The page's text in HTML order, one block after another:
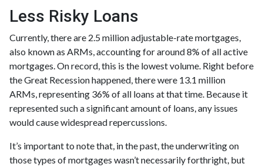
Less Risky Loans
Currently, there are 2.5 million adjustable-rate mortgages,
also known as ARMs, accounting for around 8% of all active
mortgages. On record, this is the lowest volume. Right before
the Great Recession happened, there were 13.1 million
ARMs, representing 36% of all loans at that time. Because it
represented such a significant amount of loans, any issues
would cause widespread repercussions.
It’s important to note that, in the past, the underwriting on
those types of mortgages wasn’t necessarily forthright, but